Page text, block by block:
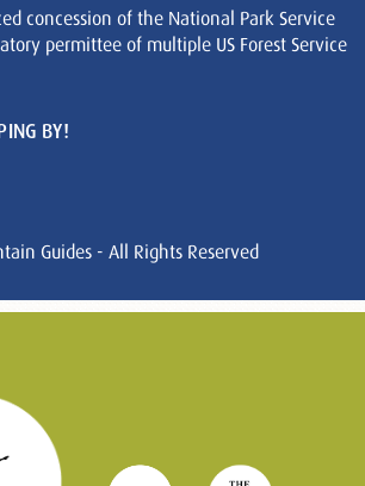
concession of the National Park Service
permittee of multiple US Forest Service
BY!
Guides - All Rights Reserved